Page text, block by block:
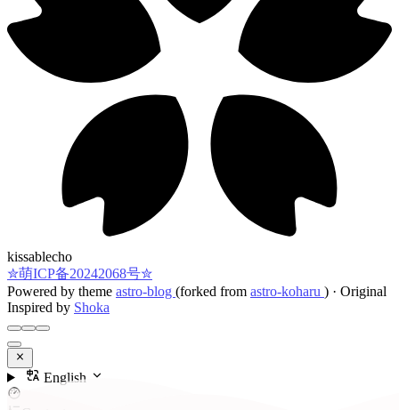
kissablecho
✮萌ICP备20242068号✮
Powered by theme astro-blog (forked from astro-koharu ) · Original
Inspired by Shoka
English